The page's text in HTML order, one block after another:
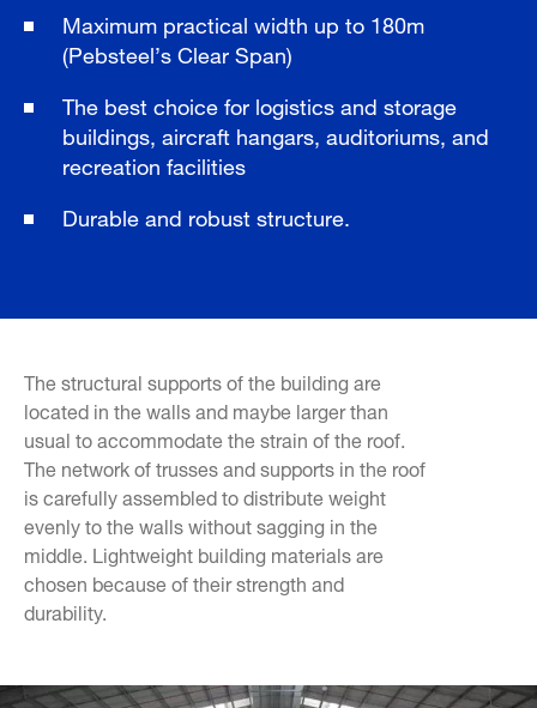
Maximum practical width up to 180m
(Pebsteel’s Clear Span)
The best choice for logistics and storage
buildings, aircraft hangars, auditoriums, and
recreation facilities
Durable and robust structure.
The structural supports of the building are
located in the walls and maybe larger than
usual to accommodate the strain of the roof.
The network of trusses and supports in the roof
is carefully assembled to distribute weight
evenly to the walls without sagging in the
middle. Lightweight building materials are
chosen because of their strength and
durability.